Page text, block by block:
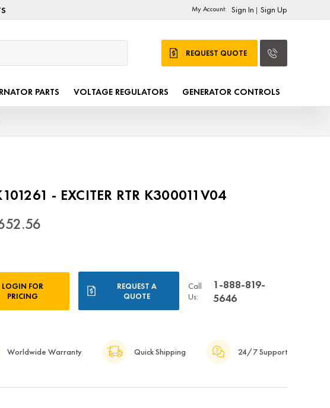
My Account: Sign In | Sign Up
REQUEST QUOTE
PARTS VOLTAGE REGULATORS GENERATOR CONTROLS
- EXCITER RTR K300011V04
LOGIN FOR
PRICING
REQUEST A
QUOTE
Call
Us:
1-888-819-
5646
Worldwide Warranty Quick Shipping 24/7 Support